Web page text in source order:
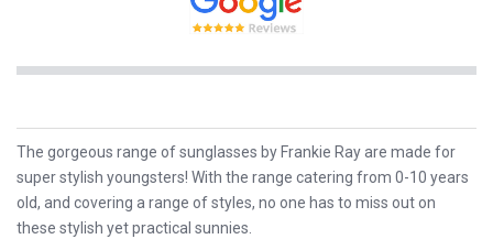
The gorgeous range of sunglasses by Frankie Ray are made for
super stylish youngsters! With the range catering from 0-10 years
old, and covering a range of styles, no one has to miss out on
these stylish yet practical sunnies.